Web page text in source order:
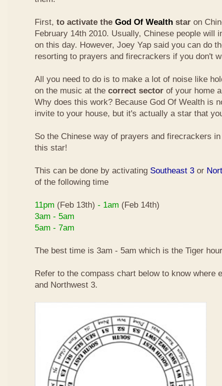
First, to activate the God Of Wealth star on
February 14th 2010. Usually, Chinese people will
on this day. However, Joey Yap said you can do
resorting to prayers and firecrackers if you don't
All you need to do is to make a lot of noise like
on the music at the correct sector of your home
Why does this work? Because God Of Wealth is
invite to your house, but it's actually a star that
So the Chinese way of prayers and firecrackers
this star!
This can be done by activating Southeast 3 or
of the following time
11pm (Feb 13th) - 1am (Feb 14th)
3am - 5am
5am - 7am
The best time is 3am - 5am which is the Tiger
Refer to the compass chart below to know where
and Northwest 3.